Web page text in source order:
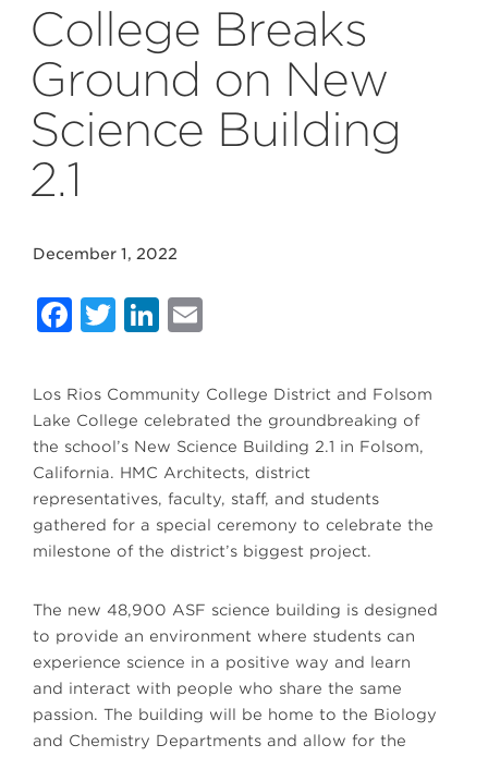
College Breaks
Ground on New
Science Building
2.1
December 1, 2022
Facebook
Twitter
LinkedIn
Los Rios Community College District and Folsom
Lake College celebrated the groundbreaking of
the school’s New Science Building 2.1 in Folsom,
California. HMC Architects, district
representatives, faculty, staff, and students
gathered for a special ceremony to celebrate the
milestone of the district’s biggest project.
The new 48,900 ASF science building is designed
to provide an environment where students can
experience science in a positive way and learn
and interact with people who share the same
passion. The building will be home to the Biology
and Chemistry Departments and allow for the